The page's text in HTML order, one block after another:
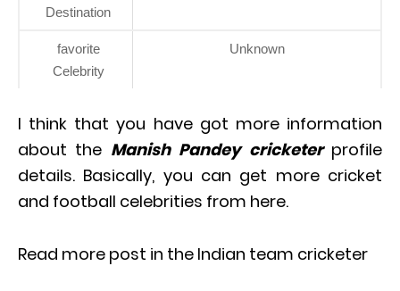
Destination
favorite
Celebrity
Unknown
I think that you have got more information
about the Manish Pandey cricketerprofile
details. Basically, you can get more cricket
and football celebrities from here.
Read more post in the Indian team cricketer